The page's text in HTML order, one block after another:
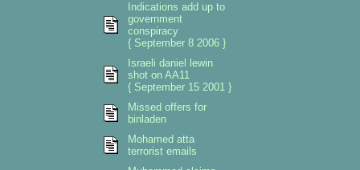
Indications add up to
government
conspiracy
{ September 8 2006 }
Israeli daniel lewin
shot on AA11
{ September 15 2001 }
Missed offers for
binladen
Mohamed atta
terrorist emails